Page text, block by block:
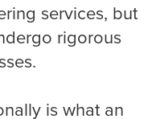
services, but
rigorous
is what an